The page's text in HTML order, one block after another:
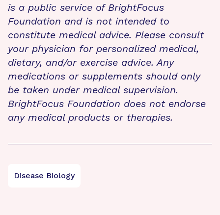
is a public service of BrightFocus
Foundation and is not intended to
constitute medical advice. Please consult
your physician for personalized medical,
dietary, and/or exercise advice. Any
medications or supplements should only
be taken under medical supervision.
BrightFocus Foundation does not endorse
any medical products or therapies.
Disease Biology